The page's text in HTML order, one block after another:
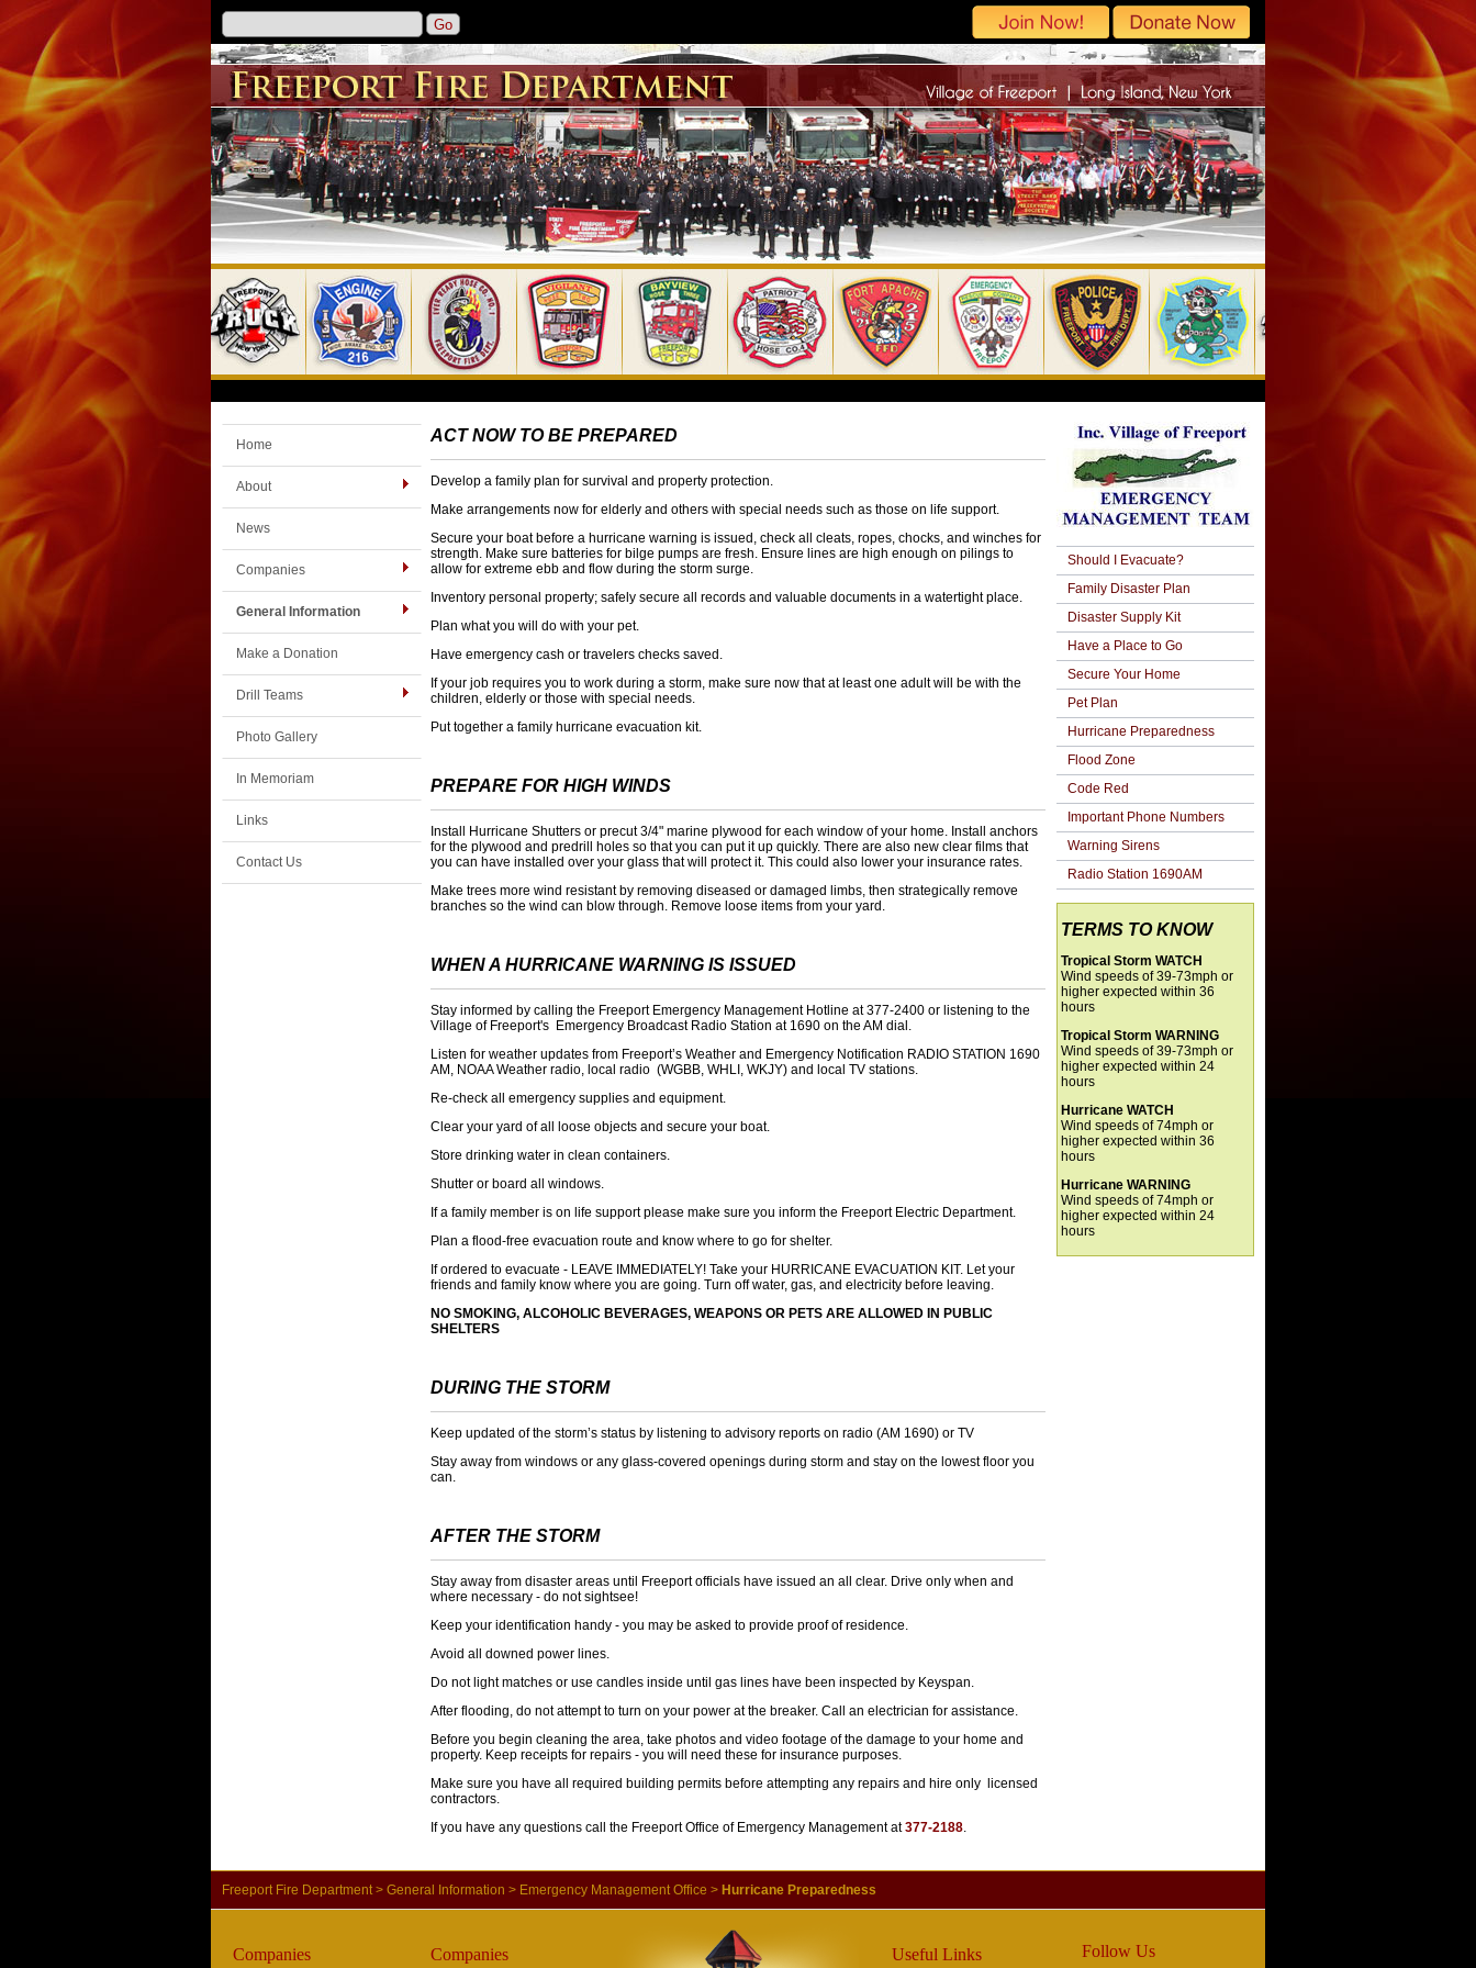
Home
About
News
Companies
General Information
Make a Donation
Drill Teams
Photo Gallery
In Memoriam
Links
Contact Us
ACT NOW TO BE PREPARED
Develop a family plan for survival and property protection.
Make arrangements now for elderly and others with special needs such as those on life support.
Secure your boat before a hurricane warning is issued, check all cleats, ropes, chocks, and winches for
strength. Make sure batteries for bilge pumps are fresh. Ensure lines are high enough on pilings to
allow for extreme ebb and flow during the storm surge.
Inventory personal property; safely secure all records and valuable documents in a watertight place.
Plan what you will do with your pet.
Have emergency cash or travelers checks saved.
If your job requires you to work during a storm, make sure now that at least one adult will be with the
children, elderly or those with special needs.
Put together a family hurricane evacuation kit.
PREPARE FOR HIGH WINDS
Install Hurricane Shutters or precut 3/4" marine plywood for each window of your home. Install anchors
for the plywood and predrill holes so that you can put it up quickly. There are also new clear films that
you can have installed over your glass that will protect it. This could also lower your insurance rates.
Make trees more wind resistant by removing diseased or damaged limbs, then strategically remove
branches so the wind can blow through. Remove loose items from your yard.
WHEN A HURRICANE WARNING IS ISSUED
Stay informed by calling the Freeport Emergency Management Hotline at 377-2400 or listening to the
Village of Freeport's Emergency Broadcast Radio Station at 1690 on the AM dial.
Listen for weather updates from Freeport’s Weather and Emergency Notification RADIO STATION 1690
AM , NOAA Weather radio, local radio (WGBB, WHLI, WKJY) and local TV stations.
Re-check all emergency supplies and equipment.
Clear your yard of all loose objects and secure your boat.
Store drinking water in clean containers.
Shutter or board all windows.
If a family member is on life support please make sure you inform the Freeport Electric Department.
Plan a flood-free evacuation route and know where to go for shelter.
If ordered to evacuate - LEAVE IMMEDIATELY! Take your HURRICANE EVACUATION KIT. Let your
friends and family know where you are going. Turn off water, gas, and electricity before leaving.
NO SMOKING, ALCOHOLIC BEVERAGES, WEAPONS OR PETS ARE ALLOWED IN PUBLIC
SHELTERS
DURING THE STORM
Keep updated of the storm’s status by listening to advisory reports on radio (AM 1690) or TV
Stay away from windows or any glass-covered openings during storm and stay on the lowest floor you
can.
AFTER THE STORM
Stay away from disaster areas until Freeport officials have issued an all clear. Drive only when and
where necessary - do not sightsee!
Keep your identification handy - you may be asked to provide proof of residence.
Avoid all downed power lines.
Do not light matches or use candles inside until gas lines have been inspected by Keyspan.
After flooding, do not attempt to turn on your power at the breaker. Call an electrician for assistance.
Before you begin cleaning the area, take photos and video footage of the damage to your home and
property. Keep receipts for repairs - you will need these for insurance purposes.
Make sure you have all required building permits before attempting any repairs and hire only licensed
contractors.
If you have any questions call the Freeport Office of Emergency Management at377-2188.
Should I Evacuate?
Family Disaster Plan
Disaster Supply Kit
Have a Place to Go
Secure Your Home
Pet Plan
Hurricane Preparedness
Flood Zone
Code Red
Important Phone Numbers
Warning Sirens
Radio Station 1690AM
TERMS TO KNOW
Tropical Storm WATCH
Wind speeds of 39-73mph or
higher expected within 36
hours
Tropical Storm WARNING
Wind speeds of 39-73mph or
higher expected within 24
hours
Hurricane WATCH
Wind speeds of 74mph or
higher expected within 36
hours
Hurricane WARNING
Wind speeds of 74mph or
higher expected within 24
hours
Freeport Fire Department > General Information > Emergency Management Office > Hurricane Preparedness
Companies Companies Useful Links Follow Us